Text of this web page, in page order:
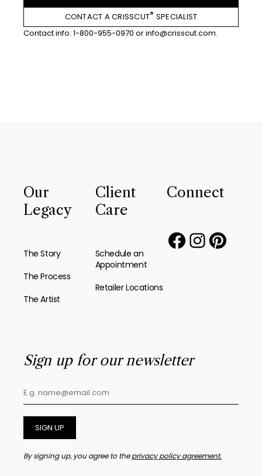
CONTACT A CRISSCUT® SPECIALIST
Contact info: 1-800-955-0970 orinfo@crisscut.com.
Our
Legacy
The Story
The Process
The Artist
Client
Care
Schedule an
Appointment
Retailer Locations
Connect
Sign up for our newsletter
SIGN UP
By signing up, you agree to theprivacy policy agreement.